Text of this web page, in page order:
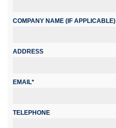
COMPANY NAME (IF APPLICABLE)
ADDRESS
EMAIL*
TELEPHONE